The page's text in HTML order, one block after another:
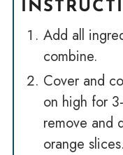
Add all
combine.
Cover and
on high for
remove and
orange slices.